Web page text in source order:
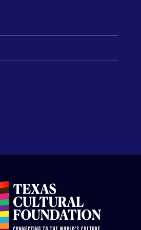
Tejwani
Nanda
Patamalla
Yamsani
Ram Kundurthi
Avula